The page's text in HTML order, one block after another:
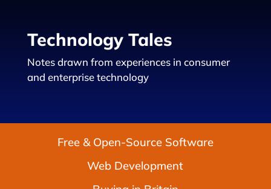
Technology Tales
Notes drawn from experiences in consumer
and enterprise technology
Free & Open-Source Software
Web Development